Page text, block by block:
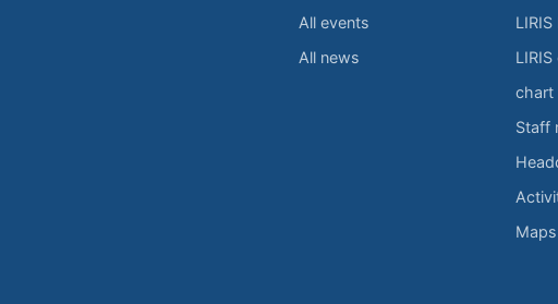
All events
All news
LIRIS
chart
Staff